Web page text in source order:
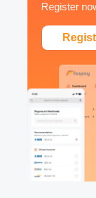
Register